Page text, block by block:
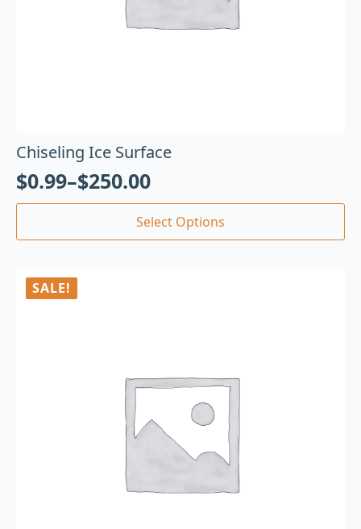
Chiseling Ice Surface
$0.99–$250.00
Select Options
SALE!